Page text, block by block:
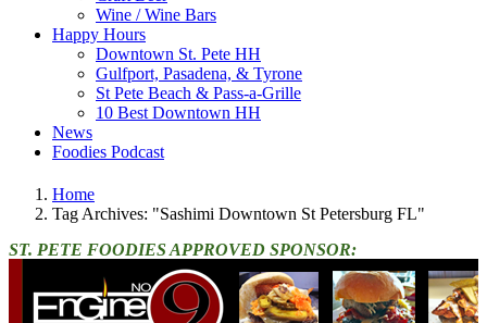
Wine / Wine Bars
Happy Hours
Downtown St. Pete HH
Gulfport, Pasadena, & Tyrone
St Pete Beach & Pass-a-Grille
10 Best Downtown HH
News
Foodies Podcast
Home
Tag Archives: "Sashimi Downtown St Petersburg FL"
ST. PETE FOODIES APPROVED SPONSOR: